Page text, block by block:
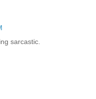
sarcastic.